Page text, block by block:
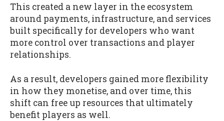
This created a new layer in the ecosystem
around payments, infrastructure, and services
built specifically for developers who want
more control over transactions and player
relationships.
As a result, developers gained more flexibility
in how they monetise, and over time, this
shift can free up resources that ultimately
benefit players as well.